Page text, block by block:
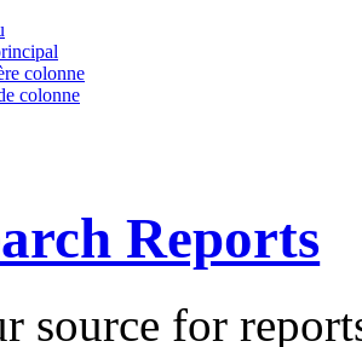
colonne
colonne
Reports
source for